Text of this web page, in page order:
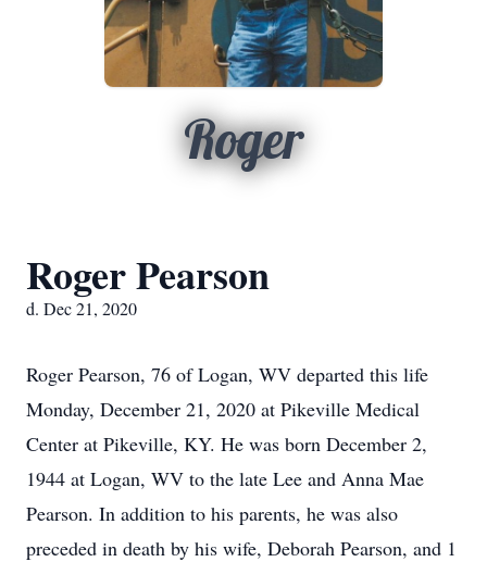
Roger
Roger Pearson
d. Dec 21, 2020
Roger Pearson, 76 of Logan, WV departed this life
Monday, December 21, 2020 at Pikeville Medical
Center at Pikeville, KY. He was born December 2,
1944 at Logan, WV to the late Lee and Anna Mae
Pearson. In addition to his parents, he was also
preceded in death by his wife, Deborah Pearson, and 1